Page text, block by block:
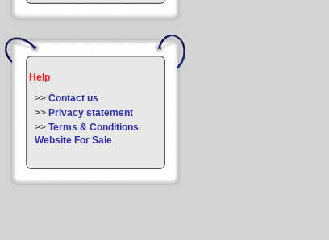
Help
>> Contact us
>> Privacy statement
>> Terms & Conditions
Website For Sale